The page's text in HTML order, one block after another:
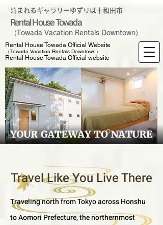
泊まれるギャラリーゆずりは十和田市
Rental House Towada
（Towada Vacation Rentals Downtown）
Rental House Towada Official Website
（Towada Vacation Rentals Downtown）
Rental House Towada Official website
Travel Like You Live There
Traveling north from Tokyo across Honshu
to Aomori Prefecture, the northernmost